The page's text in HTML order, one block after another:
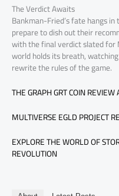
The Verdict Awaits
Bankman-Fried’s fate hangs
prepare to dish out their
with the final verdict slated
world holds its breath,
rewrite the rules of the game.
THE GRAPH GRT COIN
MULTIVERSE EGLD PROJECT
EXPLORE THE WORLD OF
REVOLUTION